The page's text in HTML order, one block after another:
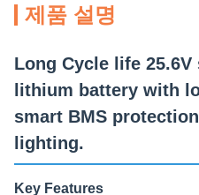
제품 설명
Long Cycle life
lithium battery with
smart BMS
lighting.
Key Features